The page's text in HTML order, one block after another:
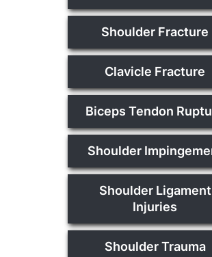
Shoulder Fracture
Clavicle Fracture
Biceps Tendon
Shoulder
Shoulder Ligament
Injuries
Shoulder Trauma